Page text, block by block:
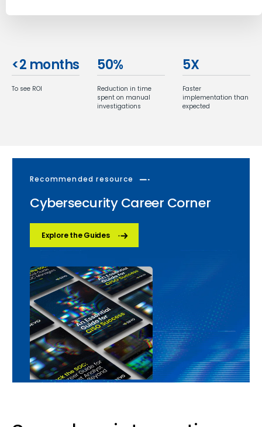
<2 months
To see ROI
50%
Reduction in time
spent on manual
investigations
5X
Faster
implementation than
expected
Recommended resource
Cybersecurity Career Corner
Explore the Guides